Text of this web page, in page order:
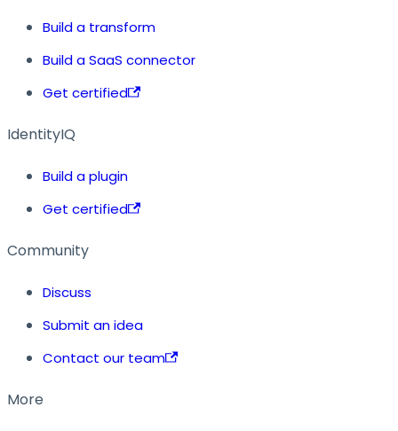
Build a transform
Build a SaaS connector
Get certified
IdentityIQ
Build a plugin
Get certified
Community
Discuss
Submit an idea
Contact our team
More